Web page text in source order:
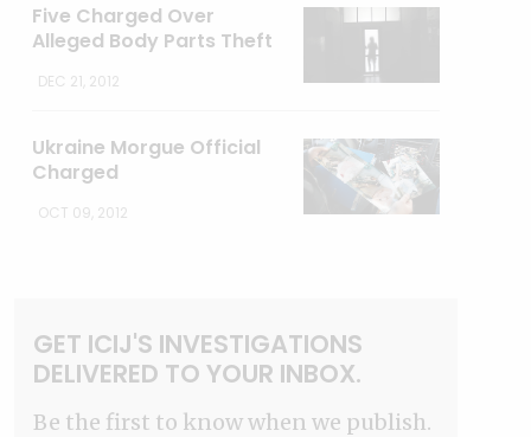
Five Charged Over
Alleged Body Parts Theft
DEC 21, 2012
Ukraine Morgue Official
Charged
OCT 09, 2012
GET ICIJ'S INVESTIGATIONS
DELIVERED TO YOUR INBOX.
Be the first to know when we publish.